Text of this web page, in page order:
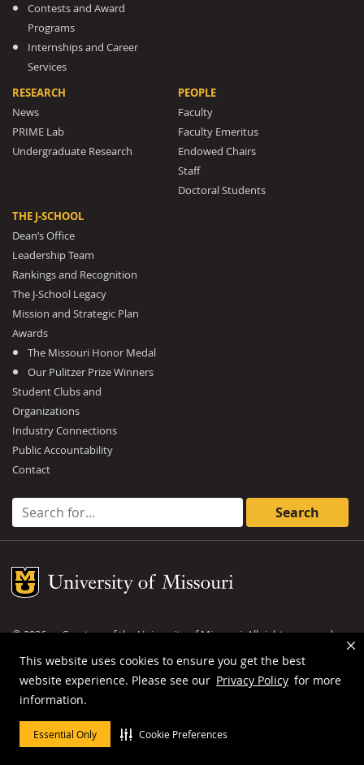
This website uses cookies to ensure you get the best
website experience. Please see our Privacy Policy for more
information.
Essential Only Cookie Preferences
Contests and Award
Programs
Internships and Career
Services
RESEARCH
News
PRIME Lab
Undergraduate Research
PEOPLE
Faculty
Faculty Emeritus
Endowed Chairs
Staff
Doctoral Students
THE J-SCHOOL
Dean’s Office
Leadership Team
Rankings and Recognition
The J-School Legacy
Mission and Strategic Plan
Awards
The Missouri Honor Medal
Our Pulitzer Prize Winners
Student Clubs and
Organizations
Industry Connections
Public Accountability
Contact
Search for:
Mizzou Logo
©2026— Curators of theUniversity of Missouri. All rights reserved.
DMCA and other copyright information
Privacy policy
MU is anequal opportunity employer.